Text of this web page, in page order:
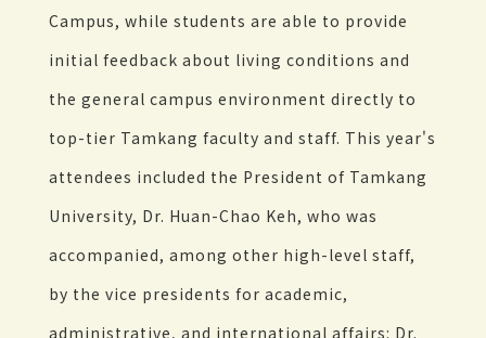
Campus, while students are able to provide
initial feedback about living conditions and
the general campus environment directly to
top-tier Tamkang faculty and staff. This year's
attendees included the President of Tamkang
University, Dr. Huan-Chao Keh, who was
accompanied, among other high-level staff,
by the vice presidents for academic,
administrative, and international affairs: Dr.